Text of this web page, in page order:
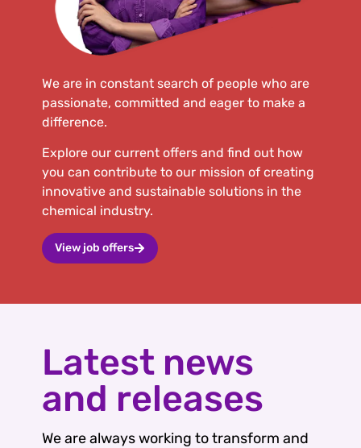
We are in constant search of people who are
passionate, committed and eager to make a
difference.
Explore our current offers and find out how
you can contribute to our mission of creating
innovative and sustainable solutions in the
chemical industry.
View job offers
Latest news
and releases
We are always working to transform and